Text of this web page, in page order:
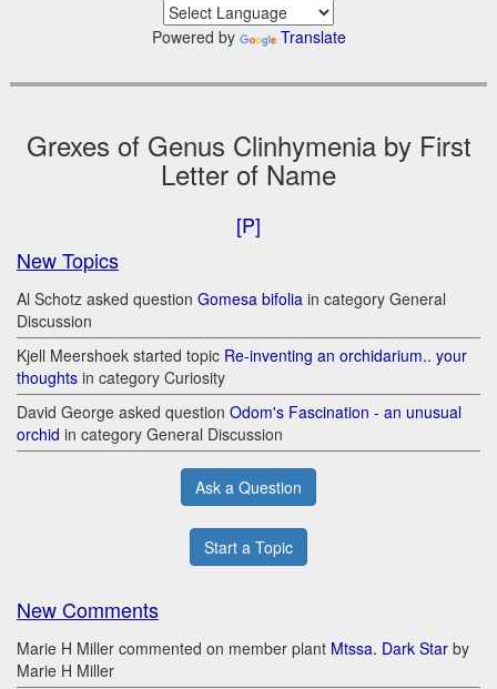
Powered by Translate
Grexes of Genus Clinhymenia by First
Letter of Name
[P]
New Topics
Al Schotz asked question Gomesa bifolia in category General
Discussion
Kjell Meershoek started topic Re-inventing an orchidarium.. your
thoughts in category Curiosity
David George asked question Odom's Fascination - an unusual
orchid in category General Discussion
Ask a Question
Start a Topic
New Comments
Marie H Miller commented on member plant Mtssa. Dark Star by
Marie H Miller